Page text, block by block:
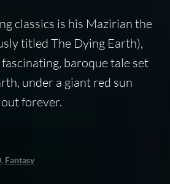
classics is his Mazirian the
titledThe Dying Earth),
baroque tale set
under a giant red sun
forever.
, Fantasy